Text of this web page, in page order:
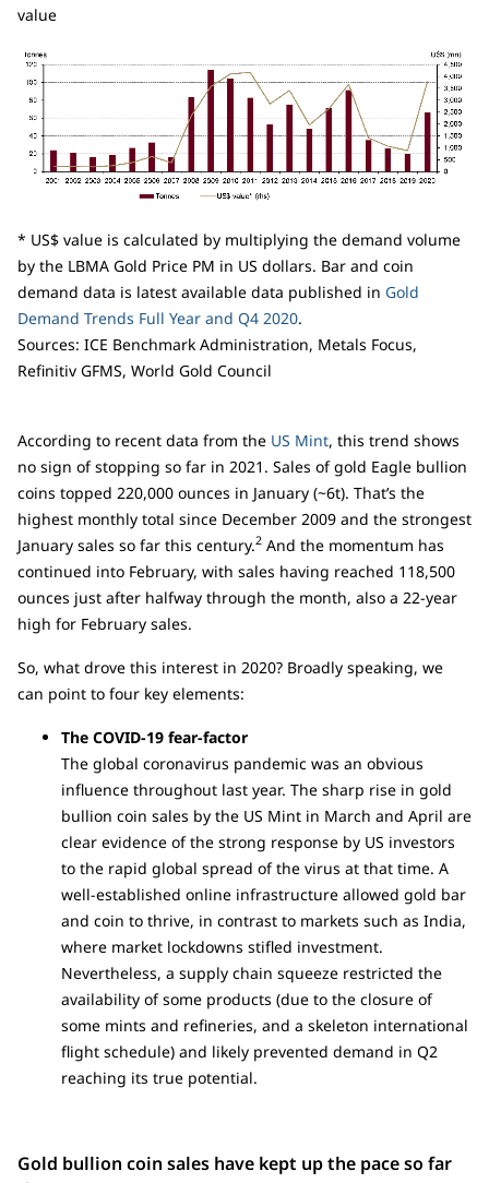
value
* US$ value is calculated by multiplying the demand volume
by the LBMA Gold Price PM in US dollars. Bar and coin
demand data is latest available data published in Gold
Demand Trends Full Year and Q4 2020.
Sources: ICE Benchmark Administration, Metals Focus,
Refinitiv GFMS, World Gold Council
According to recent data from the US Mint, this trend shows
no sign of stopping so far in 2021. Sales of gold Eagle bullion
coins topped 220,000 ounces in January (~6t). That’s the
highest monthly total since December 2009 and the strongest
January sales so far this century.2 And the momentum has
continued into February, with sales having reached 118,500
ounces just after halfway through the month, also a 22-year
high for February sales.
So, what drove this interest in 2020? Broadly speaking, we
can point to four key elements:
The COVID-19 fear-factor
The global coronavirus pandemic was an obvious
influence throughout last year. The sharp rise in gold
bullion coin sales by the US Mint in March and April are
clear evidence of the strong response by US investors
to the rapid global spread of the virus at that time. A
well-established online infrastructure allowed gold bar
and coin to thrive, in contrast to markets such as India,
where market lockdowns stifled investment.
Nevertheless, a supply chain squeeze restricted the
availability of some products (due to the closure of
some mints and refineries, and a skeleton international
flight schedule) and likely prevented demand in Q2
reaching its true potential.
Gold bullion coin sales have kept up the pace so far